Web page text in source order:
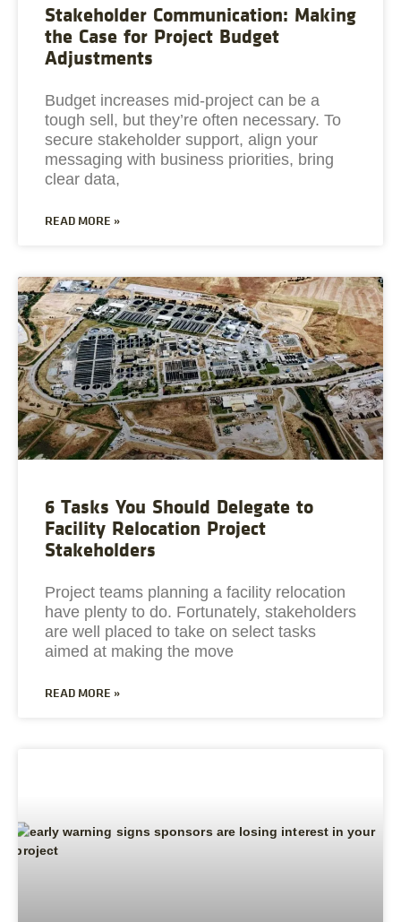
Stakeholder Communication: Making
the Case for Project Budget
Adjustments
Budget increases mid-project can be a
tough sell, but they’re often necessary. To
secure stakeholder support, align your
messaging with business priorities, bring
clear data,
READ MORE »
6 Tasks You Should Delegate to
Facility Relocation Project
Stakeholders
Project teams planning a facility relocation
have plenty to do. Fortunately, stakeholders
are well placed to take on select tasks
aimed at making the move
READ MORE »